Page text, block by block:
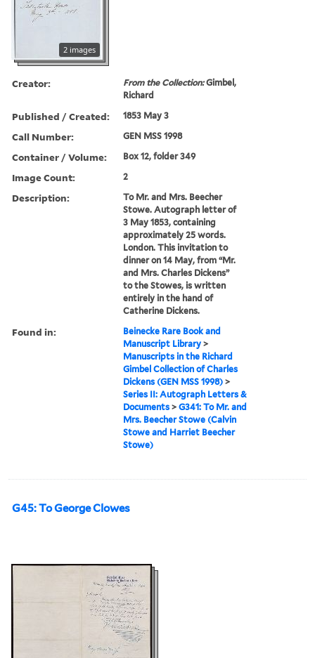
2 images
Creator: From the Collection:Gimbel,
Richard
Published / Created: 1853 May 3
Call Number: GEN MSS 1998
Container / Volume: Box 12, folder 349
Image Count: 2
Description:
To Mr. and Mrs. Beecher
Stowe. Autograph letter of
3 May 1853, containing
approximately 25 words.
London. This invitation to
dinner on 14 May, from “Mr.
and Mrs. Charles Dickens”
to the Stowes, is written
entirely in the hand of
Catherine Dickens.
Found in:
Beinecke Rare Book and
Manuscript Library >
Manuscripts in the Richard
Gimbel Collection of Charles
Dickens (GEN MSS 1998) >
Series II: Autograph Letters &
Documents >G341: To Mr. and
Mrs. Beecher Stowe (Calvin
Stowe and Harriet Beecher
Stowe)
G45: To George Clowes